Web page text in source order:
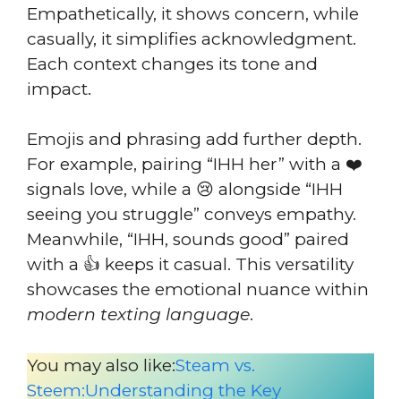
Empathetically, it shows concern, while
casually, it simplifies acknowledgment.
Each context changes its tone and
impact.
Emojis and phrasing add further depth.
For example, pairing “IHH her” with a ❤️
signals love, while a 😢 alongside “IHH
seeing you struggle” conveys empathy.
Meanwhile, “IHH, sounds good” paired
with a 👍 keeps it casual. This versatility
showcases the emotional nuance within
modern texting language.
You may also like:Steam vs.
Steem:Understanding the Key